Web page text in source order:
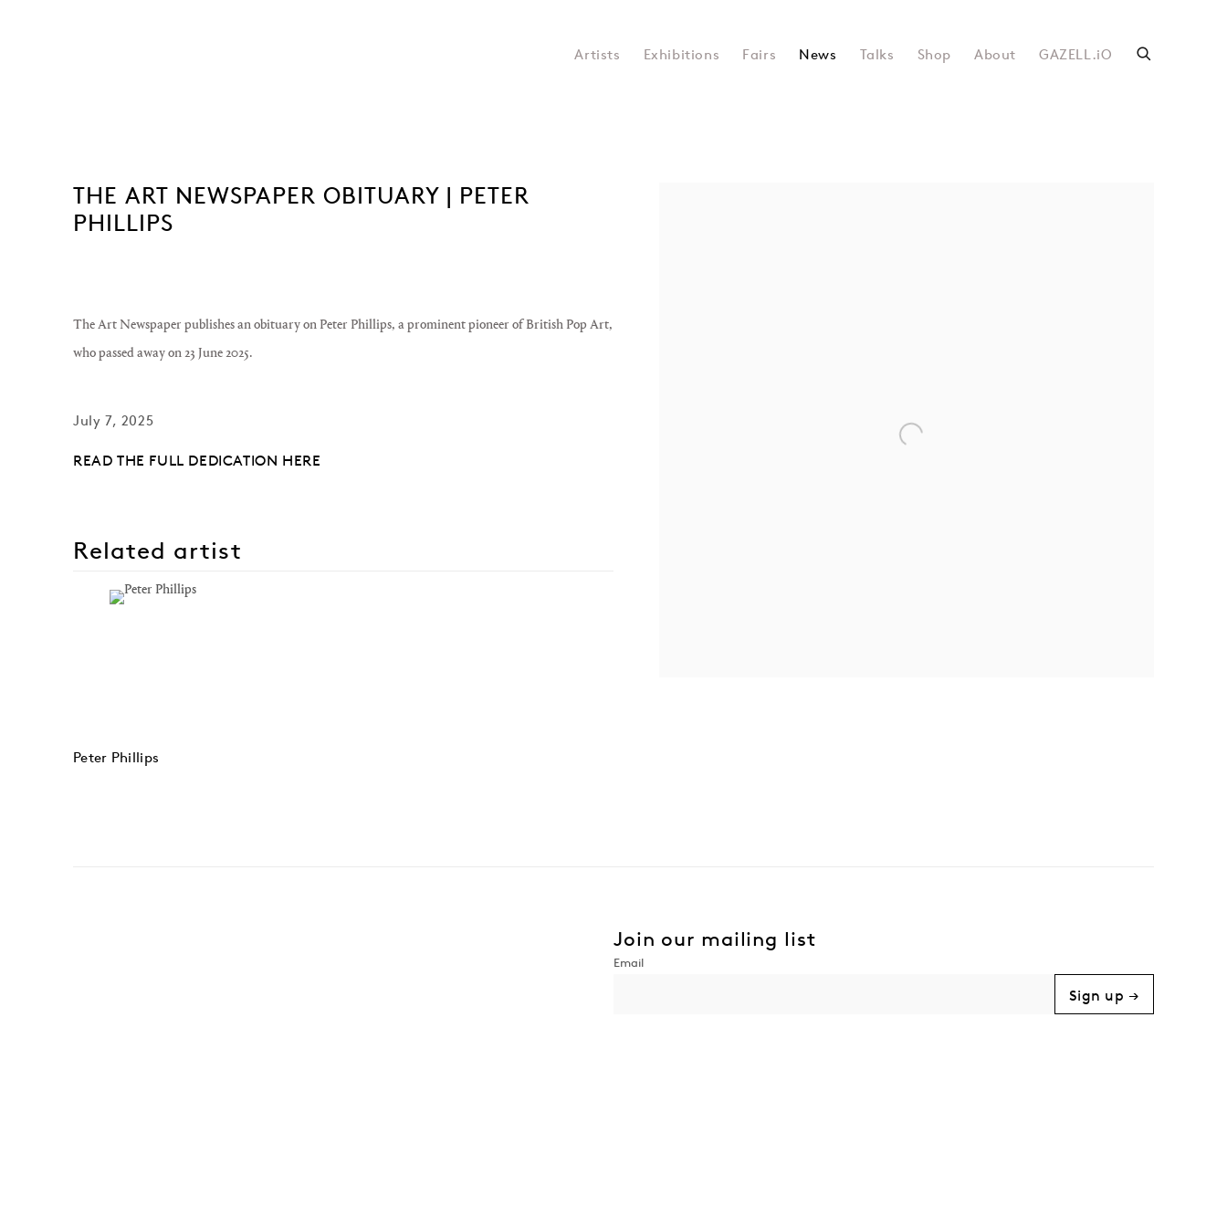
Artists Exhibitions Fairs News Talks Shop About GAZELL.iO
THE ART NEWSPAPER OBITUARY | PETER
PHILLIPS
The Art Newspaper publishes an obituary on Peter Phillips, a prominent pioneer of British Pop Art,
who passed away on 23 June 2025.
July 7, 2025
READ THE FULL DEDICATION HERE
Related artist
Peter Phillips
Join our mailing list
Sign up →